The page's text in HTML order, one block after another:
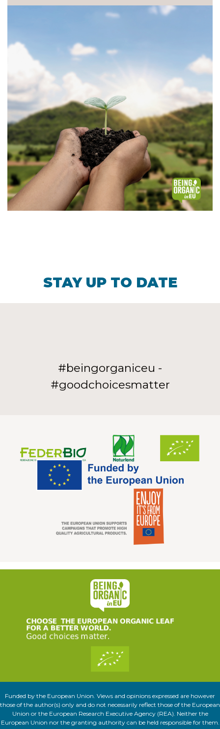
STAY UP TO DATE
#beingorganiceu -
#goodchoicesmatter
Funded by the European Union. Views and opinions expressed are however
those of the author(s) only and do not necessarily reflect those of the European
Union or the European Research Executive Agency (REA). Neither the
European Union nor the granting authority can be held responsible for them.